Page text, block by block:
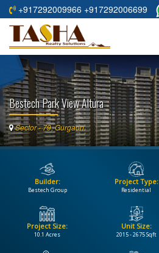
+917292009966 +917292006699
HOME
ABOUT
RESIDENTIAL
PROJECTS
COMMERCIAL
Bestech Park View Altura
Sector - 79, Gurgaon
Builder:
Bestech Group
Project Type:
Residential
Project Size:
10.1 Acres
Unit Size:
2015 - 2675 Sqft